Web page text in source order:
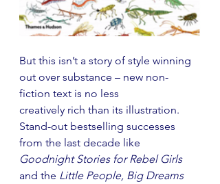
But this isn’t a story of style winning
out over substance – new non-
fiction text is no less
creatively rich than its illustration.
Stand-out bestselling successes
from the last decade like
Goodnight Stories for Rebel Girls
and the Little People, Big Dreams